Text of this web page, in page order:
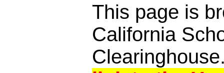
This page is
California